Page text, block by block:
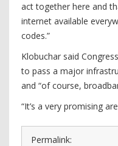
act together here and
internet available
codes.”
Klobuchar said
to pass a major
and “of course,
“It’s a very promising
Permalink: